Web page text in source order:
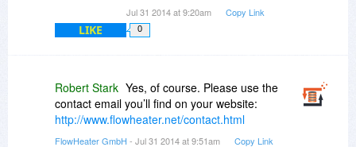
Jul 31 2014 at 9:20am Copy Link
LIKE 0
Robert Stark Yes, of course. Please use the
contact email you’ll find on your website:
http://www.flowheater.net/contact.html
FlowHeater GmbH - Jul 31 2014 at 9:51am Copy Link